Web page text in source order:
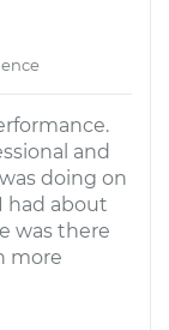
and
doing on
had about
was there
more